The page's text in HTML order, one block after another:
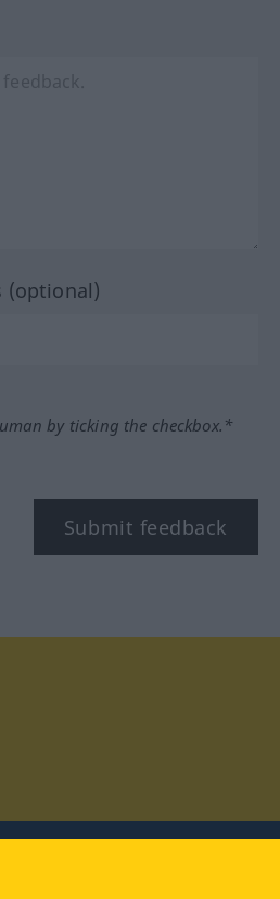
(optional)
by ticking the checkbox.*
Submit feedback